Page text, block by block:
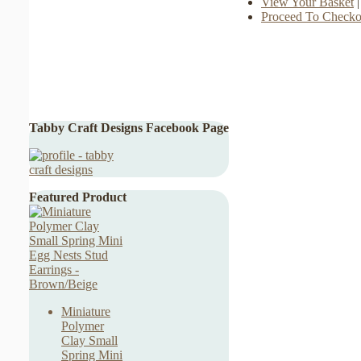
Tabby Craft Designs Facebook Page
Featured Product
Miniature
Polymer
Clay Small
Spring Mini
Proceed To